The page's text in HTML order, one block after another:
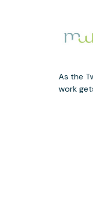
As the
work